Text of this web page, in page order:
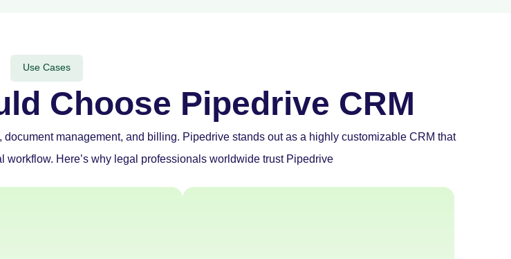
Use Cases
Choose Pipedrive CRM
management, and billing. Pipedrive stands out as a highly customizable CRM that
Here’s why legal professionals worldwide trust Pipedrive